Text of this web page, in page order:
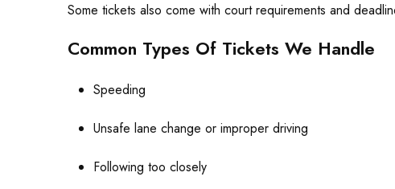
Some tickets also come with court requirements and
Common Types Of Tickets We Handle
Speeding
Unsafe lane change or improper driving
Following too closely